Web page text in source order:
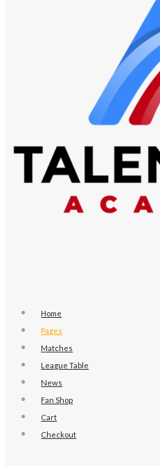
Home
Pages
Matches
League Table
News
Fan Shop
Cart
Checkout